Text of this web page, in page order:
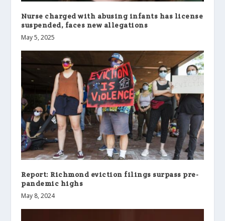
Nurse charged with abusing infants has license
suspended, faces new allegations
May 5, 2025
Report: Richmond eviction filings surpass pre-
pandemic highs
May 8, 2024